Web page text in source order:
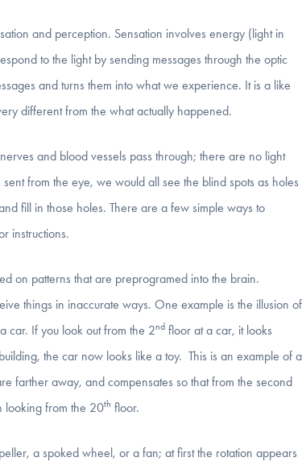
and perception. Sensation involves energy (light in
to the light by sending messages through the optic
and turns them into what we experience. It is a like
different from the what actually happened.
and blood vessels pass through; there are no light
from the eye, we would all see the blind spots as holes
fill in those holes. There are a few simple ways to
instructions.
on patterns that are preprogramed into the brain.
things in inaccurate ways. One example is the illusion of
car. If you look out from the 2nd floor at a car, it looks
the car now looks like a toy. This is an example of a
farther away, and compensates so that from the second
looking from the 20th floor.
a spoked wheel, or a fan; at first the rotation appears